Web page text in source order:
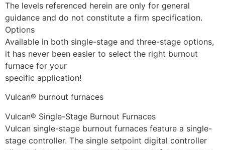
The levels referenced herein are only for general
guidance and do not constitute a firm specification.
Options
Available in both single-stage and three-stage options,
it has never been easier to select the right burnout
furnace for your
specific application!
Vulcan® burnout furnaces
Vulcan® Single-Stage Burnout Furnaces
Vulcan single-stage burnout furnaces feature a single-
stage controller. The single setpoint digital controller